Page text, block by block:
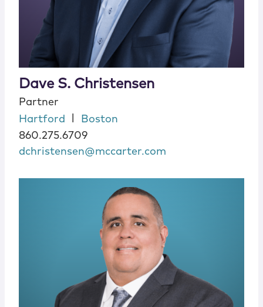
Dave S. Christensen
Partner
Hartford
Boston
860.275.6709
dchristensen@mccarter.com